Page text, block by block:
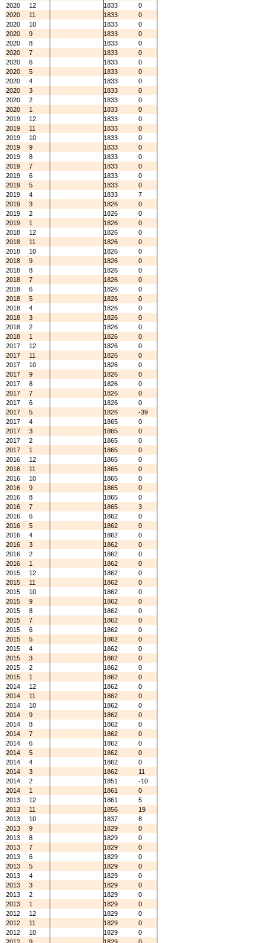
2020
12 1833
0
2020
11 1833
0
2020
10 1833
0
2020
9 1833
0
2020
8 1833
0
2020
7 1833
0
2020
6 1833
0
2020
5 1833
0
2020
4 1833
0
2020
3 1833
0
2020
2 1833
0
2020
1 1833
0
2019
12 1833
0
2019
11 1833
0
2019
10 1833
0
2019
9 1833
0
2019
8 1833
0
2019
7 1833
0
2019
6 1833
0
2019
5 1833
0
2019
4 1833
7
2019
3 1826
0
2019
2 1826
0
2019
1 1826
0
2018
12 1826
0
2018
11 1826
0
2018
10 1826
0
2018
9 1826
0
2018
8 1826
0
2018
7 1826
0
2018
6 1826
0
2018
5 1826
0
2018
4 1826
0
2018
3 1826
0
2018
2 1826
0
2018
1 1826
0
2017
12 1826
0
2017
11 1826
0
2017
10 1826
0
2017
9 1826
0
2017
8 1826
0
2017
7 1826
0
2017
6 1826
0
2017
5 1826
-39
2017
4 1865
0
2017
3 1865
0
2017
2 1865
0
2017
1 1865
0
2016
12 1865
0
2016
11 1865
0
2016
10 1865
0
2016
9 1865
0
2016
8 1865
0
2016
7 1865
3
2016
6 1862
0
2016
5 1862
0
2016
4 1862
0
2016
3 1862
0
2016
2 1862
0
2016
1 1862
0
2015
12 1862
0
2015
11 1862
0
2015
10 1862
0
2015
9 1862
0
2015
8 1862
0
2015
7 1862
0
2015
6 1862
0
2015
5 1862
0
2015
4 1862
0
2015
3 1862
0
2015
2 1862
0
2015
1 1862
0
2014
12 1862
0
2014
11 1862
0
2014
10 1862
0
2014
9 1862
0
2014
8 1862
0
2014
7 1862
0
2014
6 1862
0
2014
5 1862
0
2014
4 1862
0
2014
3 1862
11
2014
2 1851
-10
2014
1 1861
0
2013
12 1861
5
2013
11 1856
19
2013
10 1837
8
2013
9 1829
0
2013
8 1829
0
2013
7 1829
0
2013
6 1829
0
2013
5 1829
0
2013
4 1829
0
2013
3 1829
0
2013
2 1829
0
2013
1 1829
0
2012
12 1829
0
2012
11 1829
0
2012
10 1829
0